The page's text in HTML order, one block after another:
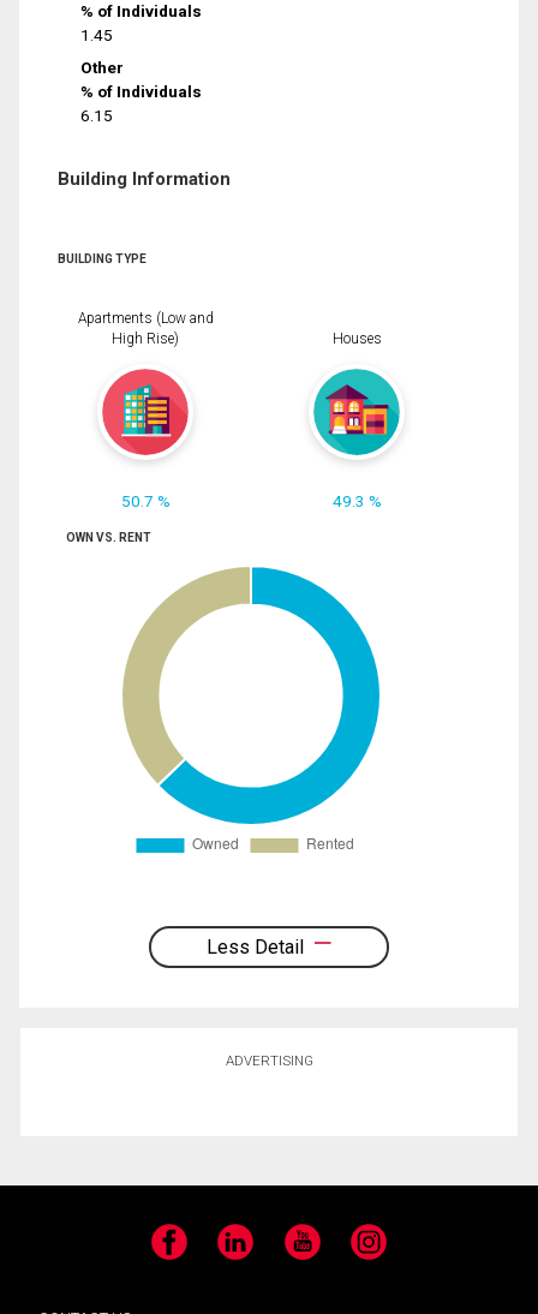
% of Individuals
1.45
Other
% of Individuals
6.15
Building Information
BUILDING TYPE
Apartments (Low and
High Rise)
50.7 %
Houses
49.3 %
OWN VS. RENT
Less Detail
ADVERTISING
Facebook LinkedIn YouTube Instagram